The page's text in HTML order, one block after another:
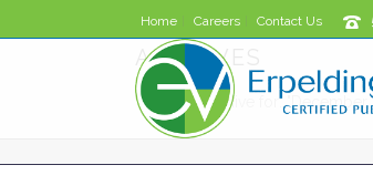
Home Careers Contact Us
ARCHIVES
Monthly Archive for: